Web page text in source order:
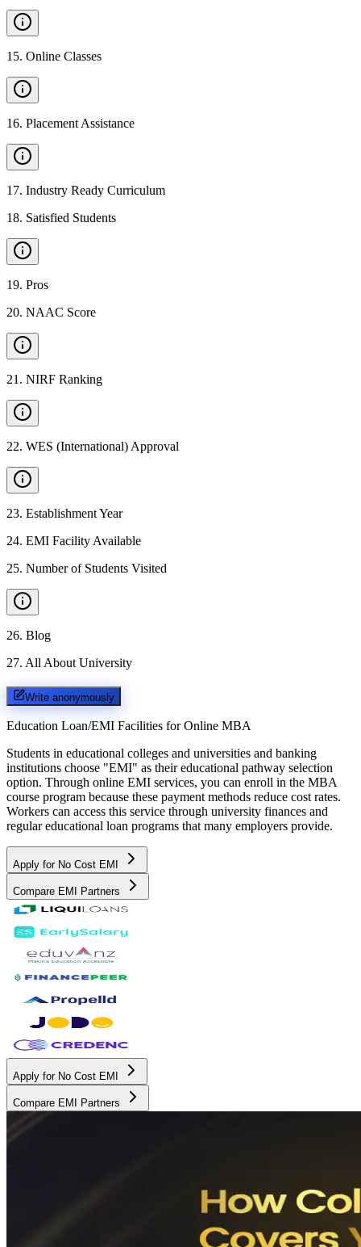
15. Online Classes
16. Placement Assistance
17. Industry Ready Curriculum
18. Satisfied Students
19. Pros
20. NAAC Score
21 . NIRF Ranking
22. WES (International) Approval
23. Establishment Year
24. EMI Facility Available
25. Number of Students Visited
26. Blog
27. All About University
Write anonymously
Education Loan/EMI Facilities for Online MBA
Students in educational colleges and universities and banking
institutions choose "EMI" as their educational pathway selection
option. Through online EMI services, you can enroll in the MBA
course program because these payment methods reduce cost rates.
Workers can access this service through university finances and
regular educational loan programs that many employers provide.
Apply for No Cost EMI
Compare EMI Partners
Apply for No Cost EMI
Compare EMI Partners